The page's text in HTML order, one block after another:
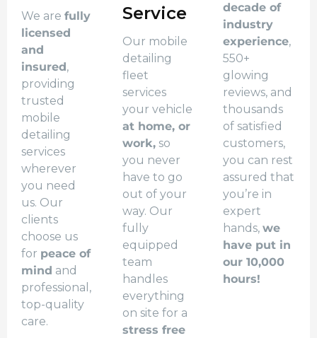
We are fully
licensed
and
insured ,
providing
trusted
mobile
detailing
services
wherever
you need
us. Our
clients
choose us
for peace of
mind and
professional,
top-quality
care.
Service
Our mobile
detailing
fleet
services
your vehicle
at home, or
work,so
you never
have to go
out of your
way. Our
fully
equipped
team
handles
everything
on site for a
stress free
decade of
industry
experience,
550+
glowing
reviews, and
thousands
of satisfied
customers,
you can rest
assured that
you’re in
expert
hands,we
have put in
our 10,000
hours!